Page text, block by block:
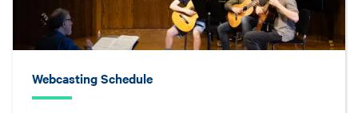
Webcasting Schedule